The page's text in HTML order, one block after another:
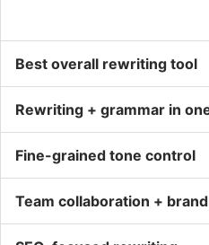
Best overall rewriting tool
Rewriting + grammar in
Fine-grained tone control
Team collaboration +